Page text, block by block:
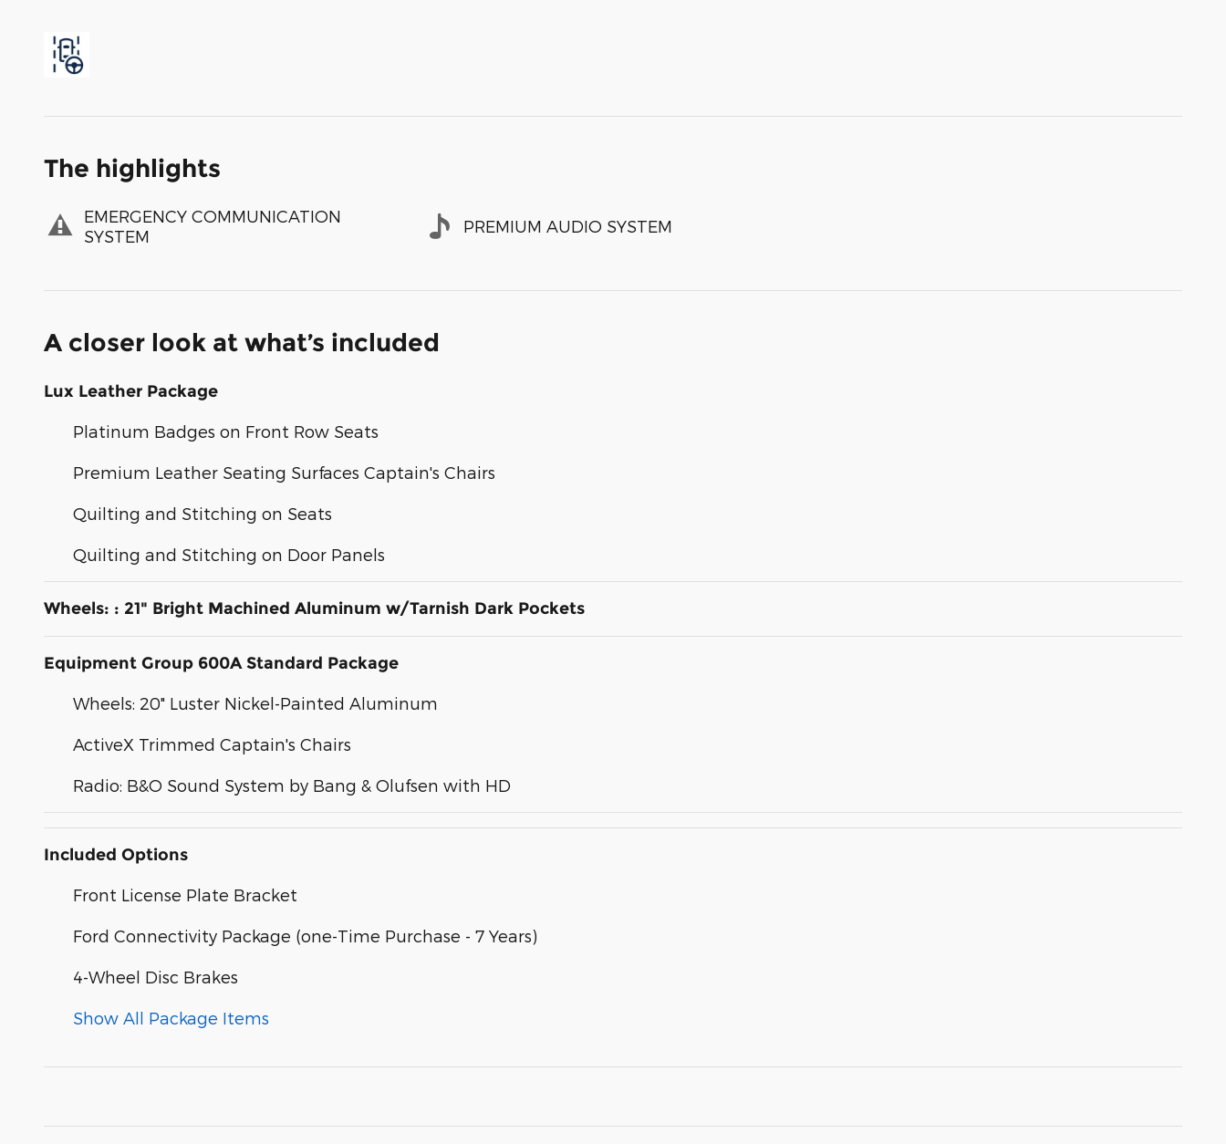
The highlights
EMERGENCY COMMUNICATION
SYSTEM
PREMIUM AUDIO SYSTEM
A closer look at what’s included
Lux Leather Package
Platinum Badges on Front Row Seats
Premium Leather Seating Surfaces Captain's Chairs
Quilting and Stitching on Seats
Quilting and Stitching on Door Panels
Wheels: : 21" Bright Machined Aluminum w/Tarnish Dark Pockets
Equipment Group 600A Standard Package
Wheels: 20" Luster Nickel-Painted Aluminum
ActiveX Trimmed Captain's Chairs
Radio: B&O Sound System by Bang & Olufsen with HD
Included Options
Front License Plate Bracket
Ford Connectivity Package (one-Time Purchase - 7 Years)
4-Wheel Disc Brakes
Show All Package Items